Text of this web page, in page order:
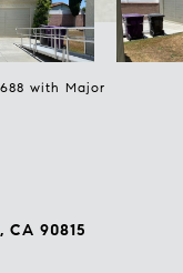
with Major
CA 90815